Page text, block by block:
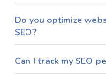
Do you optimize
SEO?
Can I track my SEO